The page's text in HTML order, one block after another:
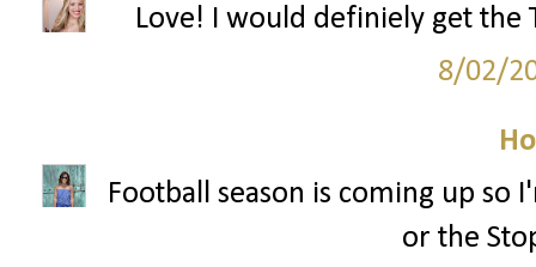
Love! I would definiely get
8/02/
Football season is coming up so
or the